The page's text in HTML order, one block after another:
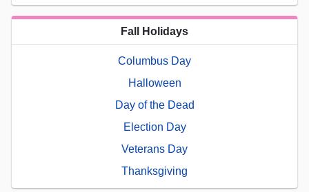
Fall Holidays
Columbus Day
Halloween
Day of the Dead
Election Day
Veterans Day
Thanksgiving